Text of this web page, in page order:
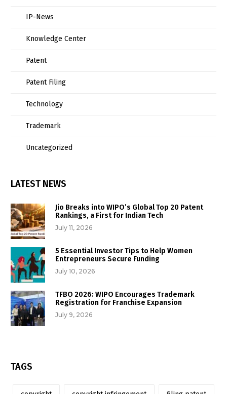
IP-News
Knowledge Center
Patent
Patent Filing
Technology
Trademark
Uncategorized
LATEST NEWS
Jio Breaks into WIPO’s Global Top 20 Patent
Rankings, a First for Indian Tech
July 11, 2026
5 Essential Investor Tips to Help Women
Entrepreneurs Secure Funding
July 10, 2026
TFBO 2026: WIPO Encourages Trademark
Registration for Franchise Expansion
July 9, 2026
TAGS